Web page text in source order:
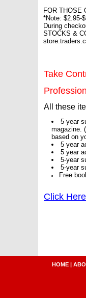
FOR THOSE
*Note: $2.95-
During
STOCKS &
Take
All these
5-year
magazine.
based on
5 year
5 year
5-year
5-year
Free
Click
HOME |